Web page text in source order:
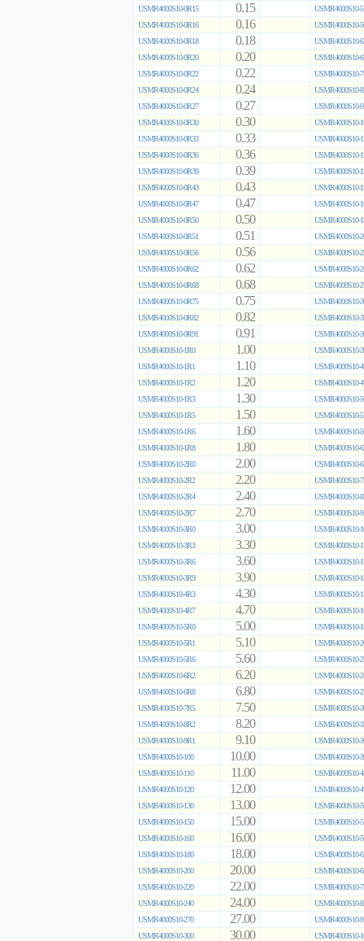
USMR4000S10-0R15
0.15
USMR4000S10-
USMR4000S10-0R16
0.16
USMR4000S10-
USMR4000S10-0R18
0.18
USMR4000S10-
USMR4000S10-0R20
0.20
USMR4000S10-
USMR4000S10-0R22
0.22
USMR4000S10-
USMR4000S10-0R24
0.24
USMR4000S10-
USMR4000S10-0R27
0.27
USMR4000S10-
USMR4000S10-0R30
0.30
USMR4000S10-
USMR4000S10-0R33
0.33
USMR4000S10-
USMR4000S10-0R36
0.36
USMR4000S10-
USMR4000S10-0R39
0.39
USMR4000S10-
USMR4000S10-0R43
0.43
USMR4000S10-
USMR4000S10-0R47
0.47
USMR4000S10-
USMR4000S10-0R50
0.50
USMR4000S10-
USMR4000S10-0R51
0.51
USMR4000S10-
USMR4000S10-0R56
0.56
USMR4000S10-
USMR4000S10-0R62
0.62
USMR4000S10-
USMR4000S10-0R68
0.68
USMR4000S10-
USMR4000S10-0R75
0.75
USMR4000S10-
USMR4000S10-0R82
0.82
USMR4000S10-
USMR4000S10-0R91
0.91
USMR4000S10-
USMR4000S10-1R0
1.00
USMR4000S10-
USMR4000S10-1R1
1.10
USMR4000S10-
USMR4000S10-1R2
1.20
USMR4000S10-
USMR4000S10-1R3
1.30
USMR4000S10-
USMR4000S10-1R5
1.50
USMR4000S10-
USMR4000S10-1R6
1.60
USMR4000S10-
USMR4000S10-1R8
1.80
USMR4000S10-
USMR4000S10-2R0
2.00
USMR4000S10-
USMR4000S10-2R2
2.20
USMR4000S10-
USMR4000S10-2R4
2.40
USMR4000S10-
USMR4000S10-2R7
2.70
USMR4000S10-
USMR4000S10-3R0
3.00
USMR4000S10-
USMR4000S10-3R3
3.30
USMR4000S10-
USMR4000S10-3R6
3.60
USMR4000S10-
USMR4000S10-3R9
3.90
USMR4000S10-
USMR4000S10-4R3
4.30
USMR4000S10-
USMR4000S10-4R7
4.70
USMR4000S10-
USMR4000S10-5R0
5.00
USMR4000S10-
USMR4000S10-5R1
5.10
USMR4000S10-
USMR4000S10-5R6
5.60
USMR4000S10-
USMR4000S10-6R2
6.20
USMR4000S10-
USMR4000S10-6R8
6.80
USMR4000S10-
USMR4000S10-7R5
7.50
USMR4000S10-
USMR4000S10-8R2
8.20
USMR4000S10-
USMR4000S10-9R1
9.10
USMR4000S10-
USMR4000S10-100
10.00
USMR4000S10-
USMR4000S10-110
11.00
USMR4000S10-
USMR4000S10-120
12.00
USMR4000S10-
USMR4000S10-130
13.00
USMR4000S10-
USMR4000S10-150
15.00
USMR4000S10-
USMR4000S10-160
16.00
USMR4000S10-
USMR4000S10-180
18.00
USMR4000S10-
USMR4000S10-200
20.00
USMR4000S10-
USMR4000S10-220
22.00
USMR4000S10-
USMR4000S10-240
24.00
USMR4000S10-
USMR4000S10-270
27.00
USMR4000S10-
USMR4000S10-300
30.00 USMR4000S10-